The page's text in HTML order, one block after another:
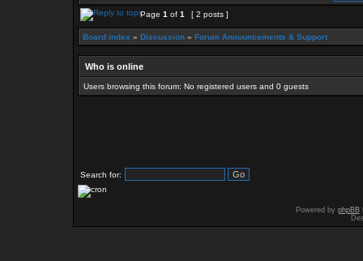
Page 1 of 1 [ 2 posts ]
Board index » Discussion » Forum Announcements & Support
Who is online
Users browsing this forum: No registered users and 0 guests
Search for:
Powered by phpBB